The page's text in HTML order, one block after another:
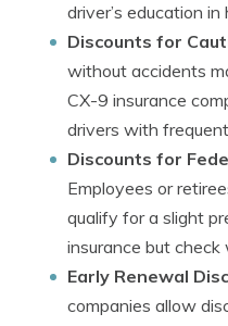
driver’s education in
Discounts for
without accidents
CX-9 insurance
drivers with
Discounts for
Employees or
qualify for a slight
insurance but
Early Renewal
companies allow